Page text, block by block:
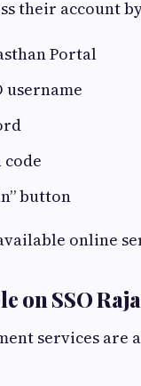
their account
Portal
username
button
online
on SSO
services are